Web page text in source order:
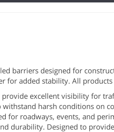
barriers designed for
added stability. All
provide excellent visibility for
harsh conditions on
for roadways, events, and
durability. Designed to